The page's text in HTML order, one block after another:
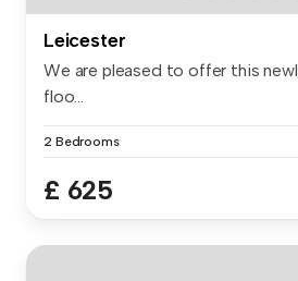
Leicester
We are pleased to offer this
floo...
2 Bedrooms
£ 625